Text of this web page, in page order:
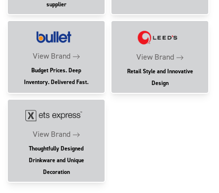
supplier
View Brand
Budget Prices. Deep
Inventory. Delivered Fast.
View Brand
Retail Style and Innovative
Design
View Brand
Thoughtfully Designed
Drinkware and Unique
Decoration